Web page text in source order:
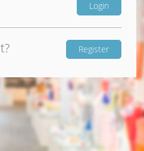
Register